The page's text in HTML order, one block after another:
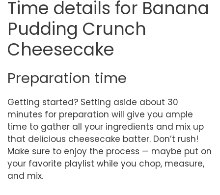
Time details for Banana
Pudding Crunch
Cheesecake
Preparation time
Getting started? Setting aside about 30
minutes for preparation will give you ample
time to gather all your ingredients and mix up
that delicious cheesecake batter. Don’t rush!
Make sure to enjoy the process — maybe put on
your favorite playlist while you chop, measure,
and mix.